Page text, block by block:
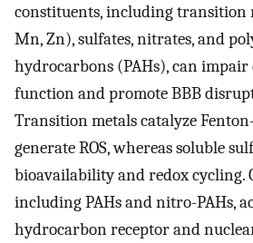
constituents, including transition
Mn, Zn), sulfates, nitrates, and
hydrocarbons (PAHs), can
function and promote BBB
Transition metals catalyze
generate ROS, whereas soluble
bioavailability and redox cycling.
including PAHs and nitro-PAHs,
hydrocarbon receptor and